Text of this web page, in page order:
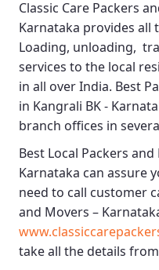
Classic Care Packers
Karnataka provides all
Loading, unloading,
services to the local
in all over India. Best
in Kangrali BK -
branch offices in
Best Local Packers
Karnataka can assure
need to call customer
and Movers –
take all the details